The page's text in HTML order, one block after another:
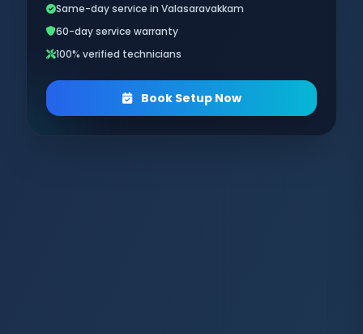
Same-day service in Valasaravakkam
60-day service warranty
100% verified technicians
Book Setup Now